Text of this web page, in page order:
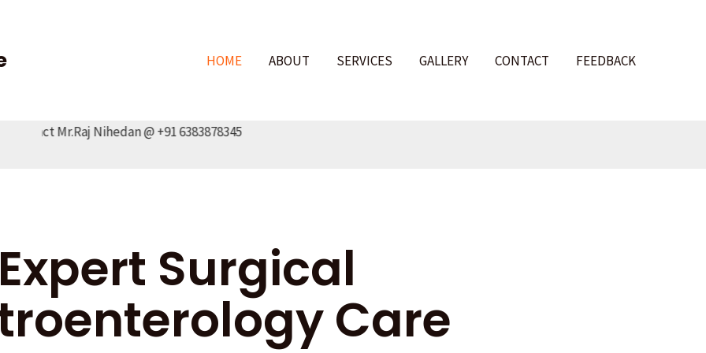
HOME ABOUT SERVICES GALLERY CONTACT FEEDBACK
Mr.Raj Nihedan @ +91 6383878345
Expert Surgical
Care